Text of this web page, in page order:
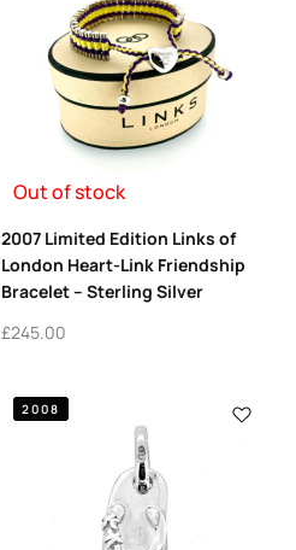
Out of stock
2007 Limited Edition Links of
London Heart-Link Friendship
Bracelet – Sterling Silver
£245.00
2008